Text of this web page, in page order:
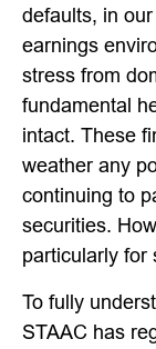
defaults, in
earnings
stress from
fundamental
intact. These
weather any
continuing to
securities.
particularly for
To fully
STAAC has